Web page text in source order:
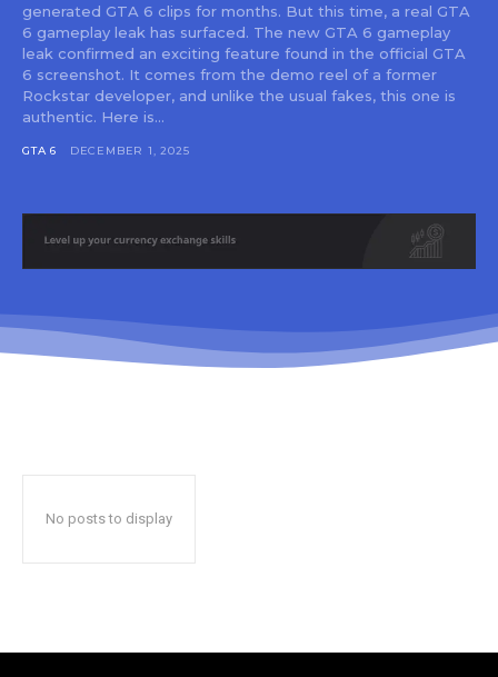
generated GTA 6 clips for months. But this time, a real GTA
6 gameplay leak has surfaced. The new GTA 6 gameplay
leak confirmed an exciting feature found in the official GTA
6 screenshot. It comes from the demo reel of a former
Rockstar developer, and unlike the usual fakes, this one is
authentic. Here is...
GTA 6 DECEMBER 1, 2025
No posts to display